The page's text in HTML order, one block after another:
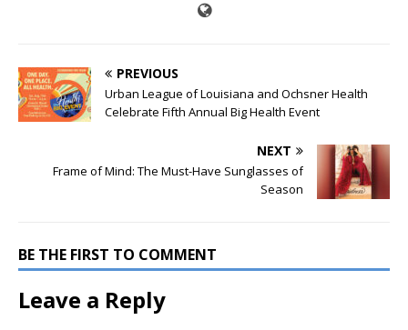
PREVIOUS
Urban League of Louisiana and Ochsner Health
Celebrate Fifth Annual Big Health Event
NEXT
Frame of Mind: The Must-Have Sunglasses of
Season
BE THE FIRST TO COMMENT
Leave a Reply